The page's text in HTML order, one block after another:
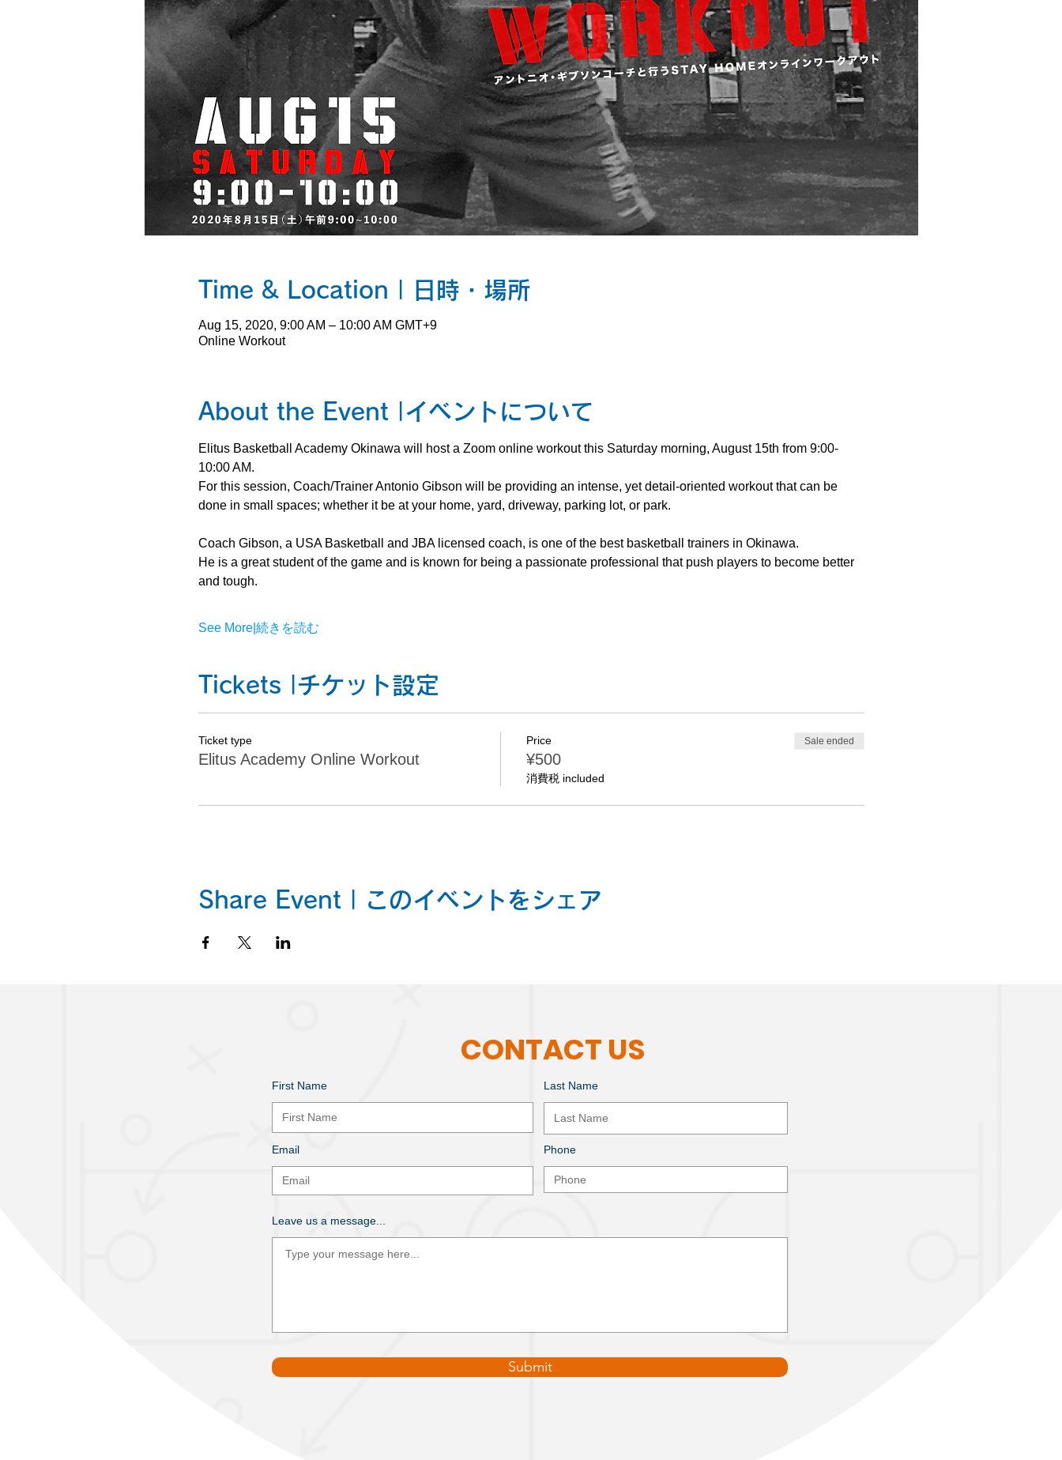
Time & Location | 日時・場所
Aug 15, 2020, 9:00 AM – 10:00 AM GMT+9
Online Workout
About the Event |イベントについて
Elitus Basketball Academy Okinawa will host a Zoom online workout this Saturday morning, August 15th from 9:00-
10:00 AM.
For this session, Coach/Trainer Antonio Gibson will be providing an intense, yet detail-oriented workout that can be
done in small spaces; whether it be at your home, yard, driveway, parking lot, or park.
Coach Gibson, a USA Basketball and JBA licensed coach, is one of the best basketball trainers in Okinawa.
He is a great student of the game and is known for being a passionate professional that push players to become better
and tough.
See More|続きを読む
Tickets |チケット設定
Ticket type
Elitus Academy Online Workout
Price
¥500
消費税 included
Sale ended
Share Event | このイベントをシェア
CONTACT US
First Name Last Name
Email Phone
Leave us a message...
Submit